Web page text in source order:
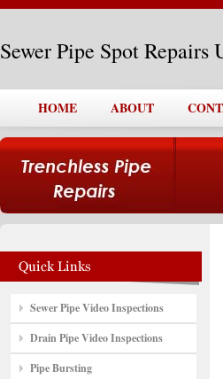
Sewer Pipe Spot
HOME ABOUT
Sewer Pipe Video Inspections
Drain Pipe Video Inspections
Pipe Bursting